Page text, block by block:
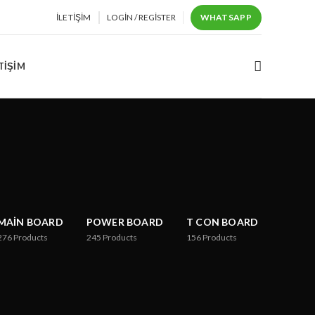
İLETIŞIM LOGIN / REGISTER WHATSAPP
BOARD
Products
POWER BOARD
245 Products
T CON BOARD
156 Products